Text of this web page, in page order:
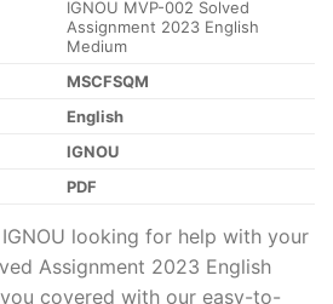
IGNOU MVP-002 Solved
Assignment 2023 English
Medium
MSCFSQM
English
IGNOU
PDF
looking for help with your
Assignment 2023 English
you covered with our easy-to-